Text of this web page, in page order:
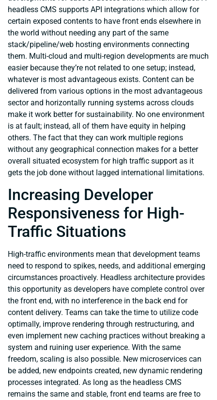
headless CMS supports API integrations which allow for
certain exposed contents to have front ends elsewhere in
the world without needing any part of the same
stack/pipeline/web hosting environments connecting
them. Multi-cloud and multi-region developments are much
easier because they’re not related to one setup; instead,
whatever is most advantageous exists. Content can be
delivered from various options in the most advantageous
sector and horizontally running systems across clouds
make it work better for sustainability. No one environment
is at fault; instead, all of them have equity in helping
others. The fact that they can work multiple regions
without any geographical connection makes for a better
overall situated ecosystem for high traffic support as it
gets the job done without lagged international limitations.
Increasing Developer
Responsiveness for High-
Traffic Situations
High-traffic environments mean that development teams
need to respond to spikes, needs, and additional emerging
circumstances proactively. Headless architecture provides
this opportunity as developers have complete control over
the front end, with no interference in the back end for
content delivery. Teams can take the time to utilize code
optimally, improve rendering through restructuring, and
even implement new caching practices without breaking a
system and ruining user experience. With the same
freedom, scaling is also possible. New microservices can
be added, new endpoints created, new dynamic rendering
processes integrated. As long as the headless CMS
remains the same and stable, front end teams are free to